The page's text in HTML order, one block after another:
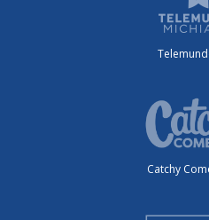
Catchy